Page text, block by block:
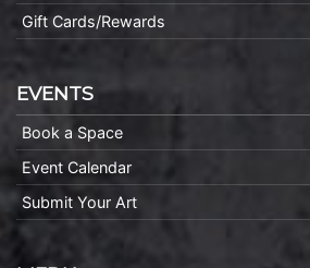
Gift Cards/Rewards
EVENTS
Book a Space
Event Calendar
Submit Your Art